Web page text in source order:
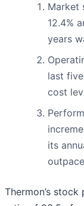
Market
12.4%
years
last
cost
its
Thermon’s